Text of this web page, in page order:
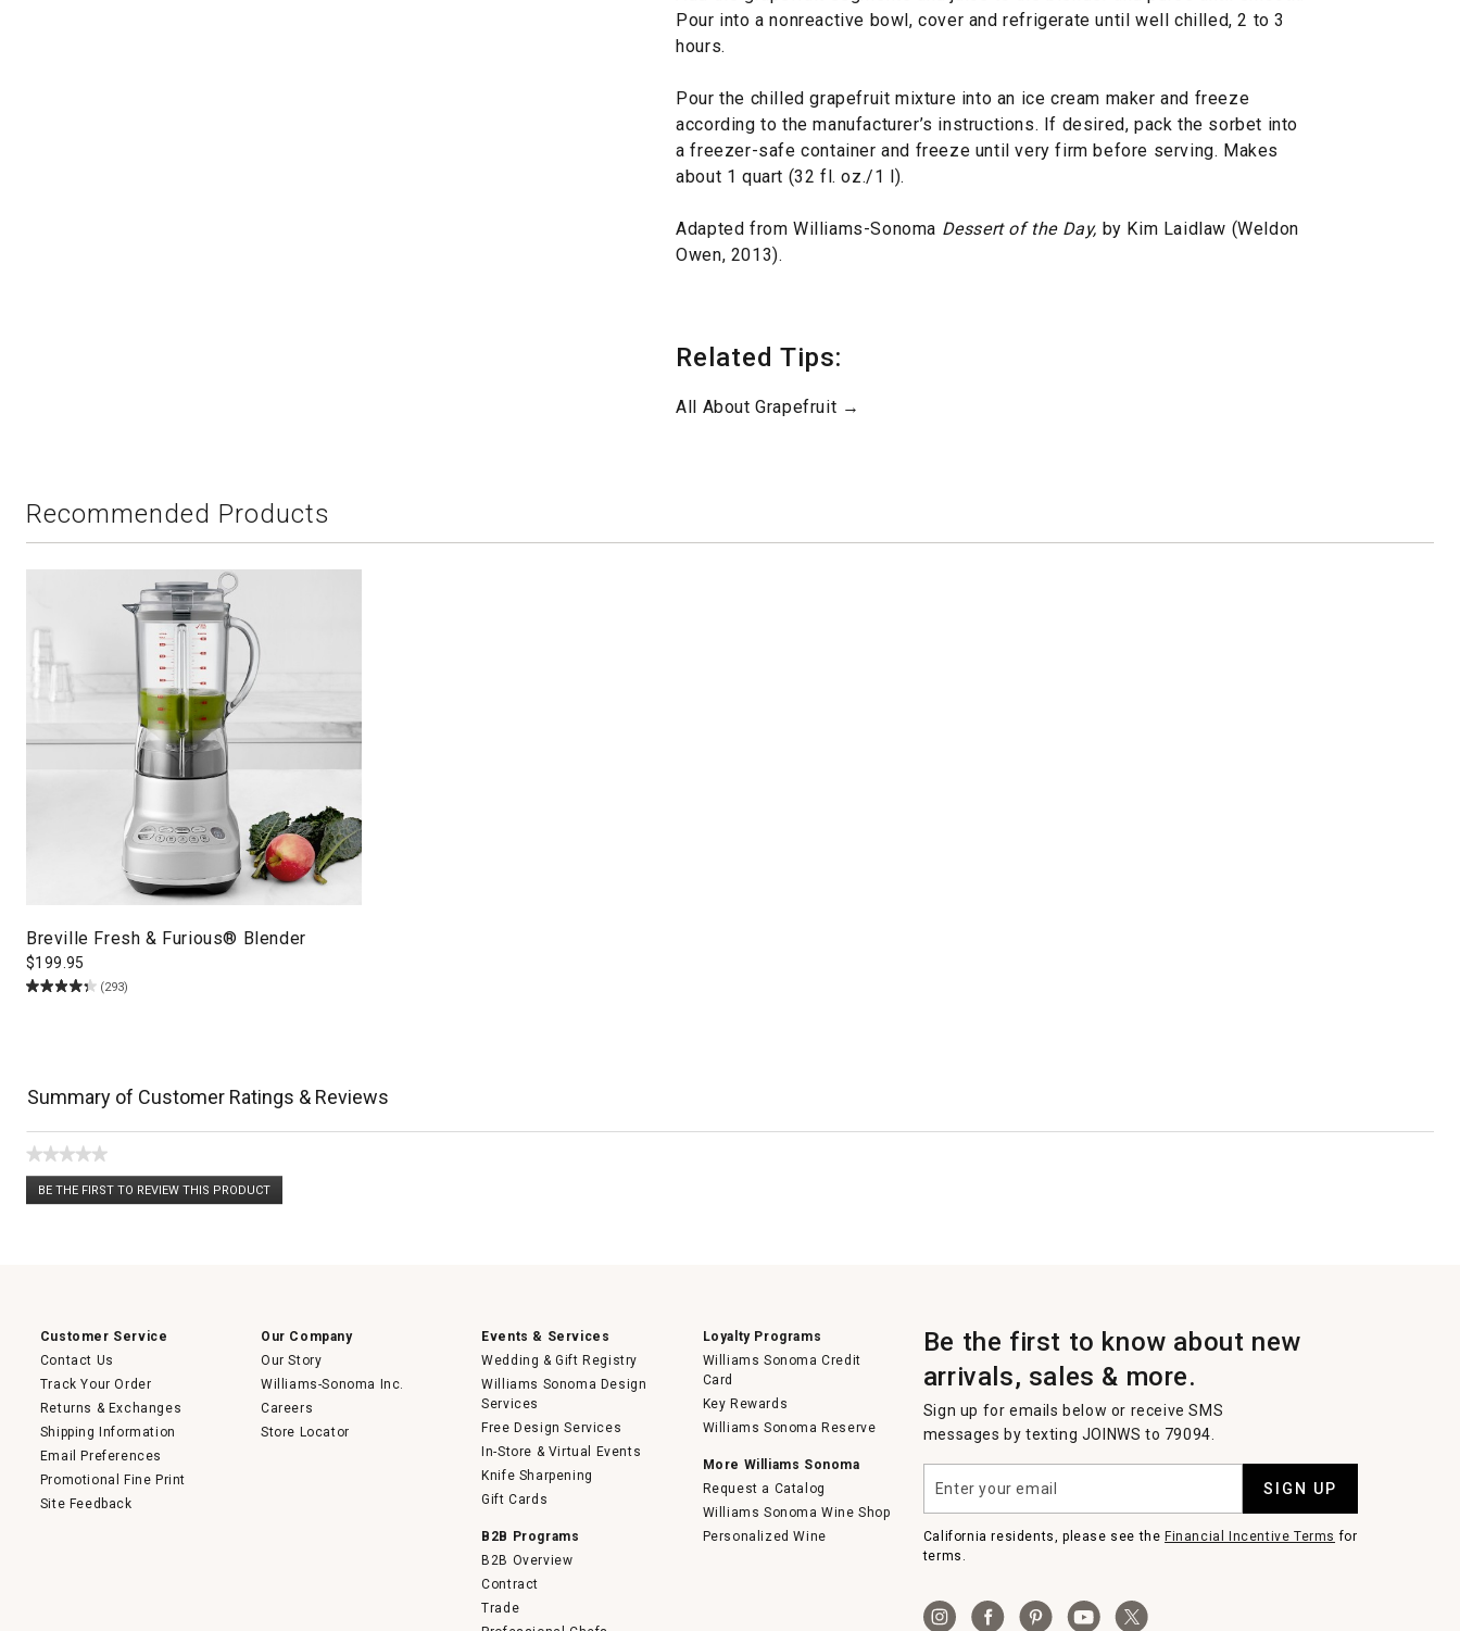
Pour into a nonreactive bowl, cover and refrigerate until well chilled, 2 to 3
hours.
Pour the chilled grapefruit mixture into an ice cream maker and freeze
according to the manufacturer’s instructions. If desired, pack the sorbet into
a freezer-safe container and freeze until very firm before serving. Makes
about 1 quart (32 fl. oz./1 l).
Adapted from Williams-Sonoma Dessert of the Day, by Kim Laidlaw (Weldon
Owen, 2013).
Related Tips:
All About Grapefruit →
Recommended Products
Breville Fresh & Furious® Blender
$199.95
(293)
Summary of Customer Ratings & Reviews
★★★★★
No
rating
BE THE FIRST TO REVIEW THIS PRODUCT
.
Customer Service
Contact Us
Track Your Order
Returns & Exchanges
Shipping Information
Email Preferences
Promotional Fine Print
Site Feedback
Our Company
Our Story
Williams-Sonoma Inc.
Careers
Store Locator
Events & Services
Wedding & Gift Registry
Williams Sonoma Design
Services
Free Design Services
In-Store & Virtual Events
Knife Sharpening
Gift Cards
B2B Programs
B2B Overview
Contract
Trade
Loyalty Programs
Williams Sonoma Credit
Card
Key Rewards
Williams Sonoma Reserve
More Williams Sonoma
Request a Catalog
Williams Sonoma Wine Shop
Personalized Wine
Be the first to know about new
arrivals, sales & more.
Sign up for emails below or receive SMS
messages by texting JOINWS to 79094.
your
email
SIGN UP
California residents, please see the Financial Incentive Terms for
terms.